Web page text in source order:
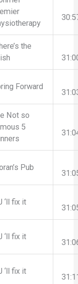
the
Forward
Not so
5
Pub
‘ll fix it
‘ll fix it
‘ll fix it